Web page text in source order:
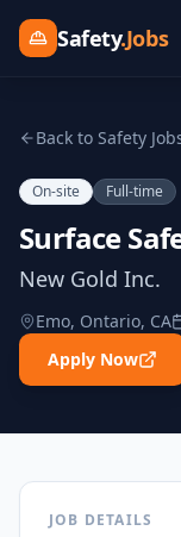
Safety.Jobs
Back to Safety
On-site Full-time
Surface
New Gold Inc.
Emo, Ontario, CA
Apply Now
JOB DETAILS